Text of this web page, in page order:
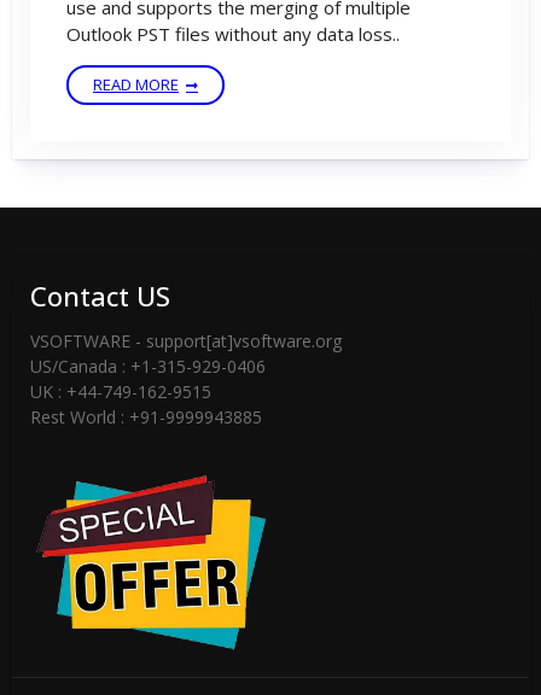
use and supports the merging of multiple
Outlook PST files without any data loss..
READ MORE
Contact US
VSOFTWARE - support[at]vsoftware.org
US/Canada : +1-315-929-0406
UK : +44-749-162-9515
Rest World : +91-9999943885